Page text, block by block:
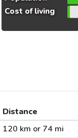
Cost of living
Distance
120 km or 74 mi